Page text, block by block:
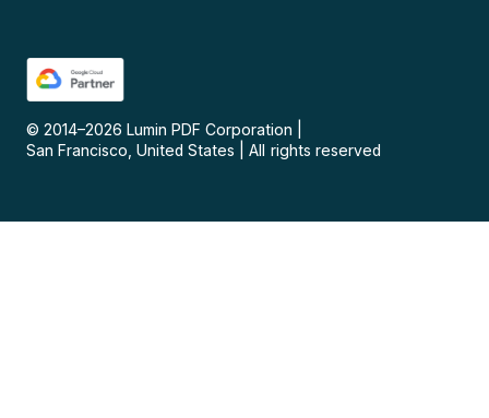
© 2014–2026 Lumin PDF Corporation
San Francisco, United States
All rights reserved